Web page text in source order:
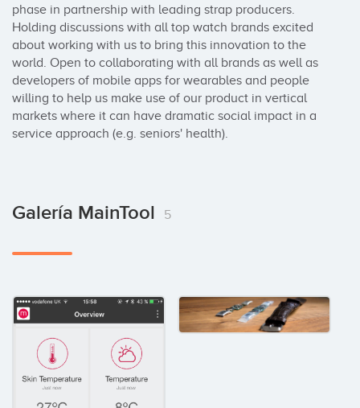
phase in partnership with leading strap producers.
Holding discussions with all top watch brands excited
about working with us to bring this innovation to the
world. Open to collaborating with all brands as well as
developers of mobile apps for wearables and people
willing to help us make use of our product in vertical
markets where it can have dramatic social impact in a
service approach (e.g. seniors' health).
Galería MainTool 5